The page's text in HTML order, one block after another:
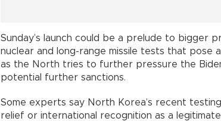
Sunday’s launch could be a prelude to bigger
nuclear and long-range missile tests that pose
as the North tries to further pressure the
potential further sanctions.
Some experts say North Korea’s recent
relief or international recognition as a